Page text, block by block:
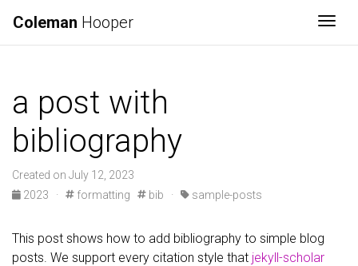
Coleman Hooper
a post with
bibliography
Created on July 12, 2023
2023
· formatting bib · sample-posts
This post shows how to add bibliography to simple blog
posts. We support every citation style that jekyll-scholar